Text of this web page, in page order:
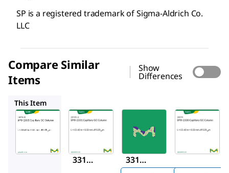
SP is a registered trademark of Sigma-Aldrich Co.
LLC
Compare Similar
Items
Show
Differences
This Item
Supelco
24104-
331
331
Supelco
24257
®